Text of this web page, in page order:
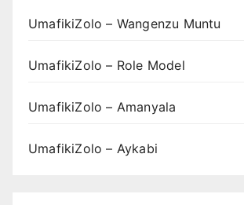
UmafikiZolo – Wangenzu Muntu
UmafikiZolo – Role Model
UmafikiZolo – Amanyala
UmafikiZolo – Aykabi